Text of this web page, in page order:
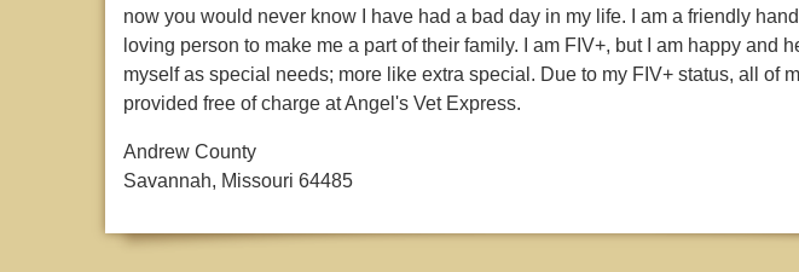
now you would never know I have had a bad day in my life. I am a friendly
loving person to make me a part of their family. I am FIV+, but I am happy and
myself as special needs; more like extra special. Due to my FIV+ status, all of
provided free of charge at Angel's Vet Express.
Andrew County
Savannah, Missouri 64485